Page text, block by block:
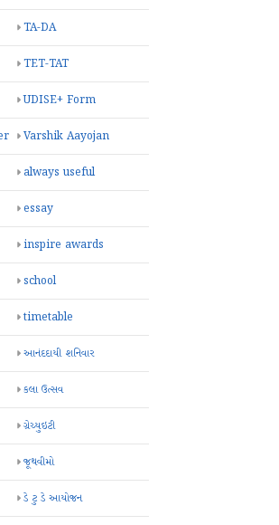
TA-DA
TET-TAT
UDISE+ Form
Varshik Aayojan
always useful
essay
inspire awards
school
timetable
આનંદદાયી શનિવાર
કલા ઉત્સવ
ગ્રેચ્યુઇટી
જૂથવીમો
ડે ટુ ડે આયોજન